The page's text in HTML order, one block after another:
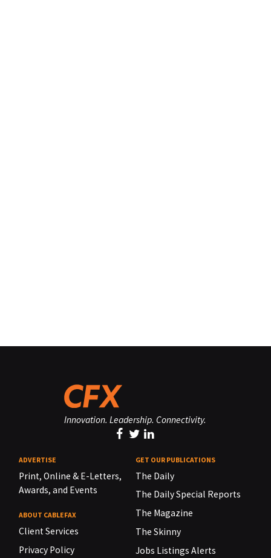
Innovation. Leadership. Connectivity.
ADVERTISE
Print, Online & E-Letters,
Awards, and Events
ABOUT CABLEFAX
Client Services
Privacy Policy
GET OUR PUBLICATIONS
The Daily
The Daily Special Reports
The Magazine
The Skinny
Jobs Listings Alerts